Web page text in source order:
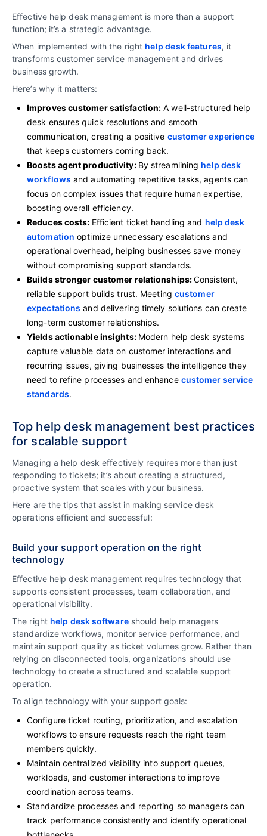
Effective help desk management is more than a support
function; it’s a strategic advantage.
When implemented with the right help desk features, it
transforms customer service management and drives
business growth.
Here’s why it matters:
Improves customer satisfaction: A well-structured help
desk ensures quick resolutions and smooth
communication, creating a positive customer experience
that keeps customers coming back.
Boosts agent productivity: By streamlining help desk
workflows and automating repetitive tasks, agents can
focus on complex issues that require human expertise,
boosting overall efficiency.
Reduces costs: Efficient ticket handling and help desk
automation optimize unnecessary escalations and
operational overhead, helping businesses save money
without compromising support standards.
Builds stronger customer relationships:Consistent,
reliable support builds trust. Meeting customer
expectations and delivering timely solutions can create
long-term customer relationships.
Yields actionable insights: Modern help desk systems
capture valuable data on customer interactions and
recurring issues, giving businesses the intelligence they
need to refine processes and enhance customer service
standards.
Top help desk management best practices
for scalable support
Managing a help desk effectively requires more than just
responding to tickets; it’s about creating a structured,
proactive system that scales with your business.
Here are the tips that assist in making service desk
operations efficient and successful:
Build your support operation on the right
technology
Effective help desk management requires technology that
supports consistent processes, team collaboration, and
operational visibility.
The right help desk softwareshould help managers
standardize workflows, monitor service performance, and
maintain support quality as ticket volumes grow. Rather than
relying on disconnected tools, organizations should use
technology to create a structured and scalable support
operation.
To align technology with your support goals:
Configure ticket routing, prioritization, and escalation
workflows to ensure requests reach the right team
members quickly.
Maintain centralized visibility into support queues,
workloads, and customer interactions to improve
coordination across teams.
Standardize processes and reporting so managers can
track performance consistently and identify operational